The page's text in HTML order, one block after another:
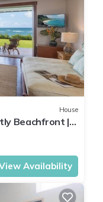
House
Beachfront |
Availability